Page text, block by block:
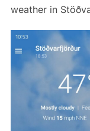
weather in